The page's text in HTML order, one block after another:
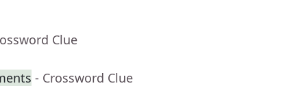
Clue
- Crossword Clue